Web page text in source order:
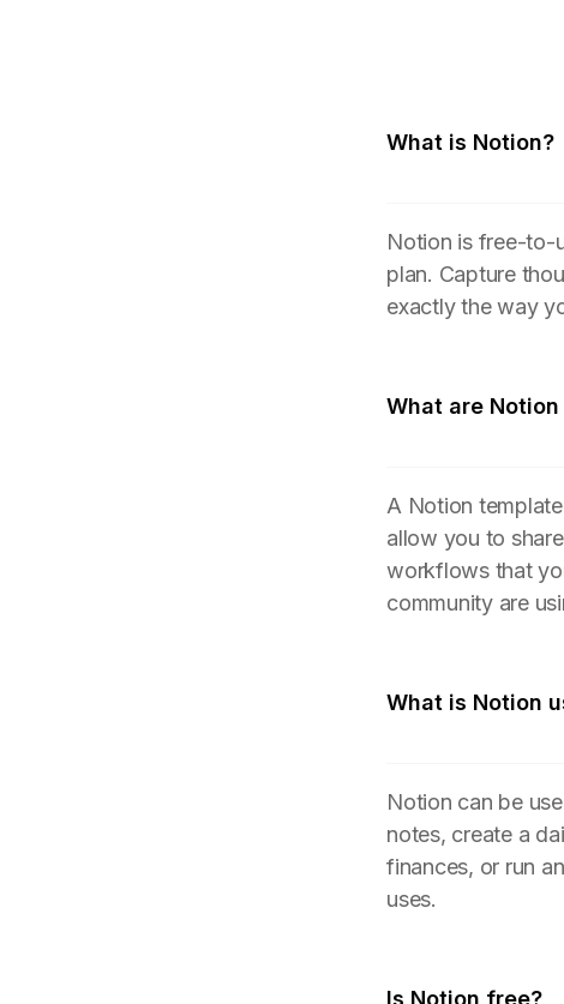
What is Notion?
Notion is free-to-
plan. Capture
exactly the way
What are
A Notion
allow you to
workflows that
community are
What is Notion
Notion can be
notes, create a
finances, or run
uses.
Is Notion free?